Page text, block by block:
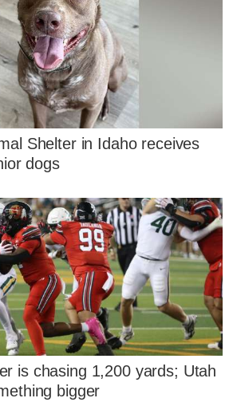
Shelter in Idaho receives
dogs
is chasing 1,200 yards; Utah
bigger